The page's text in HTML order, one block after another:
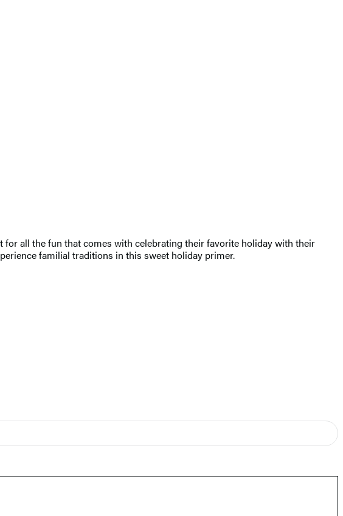
for all the fun that comes with celebrating their favorite holiday with their
familial traditions in this sweet holiday primer.